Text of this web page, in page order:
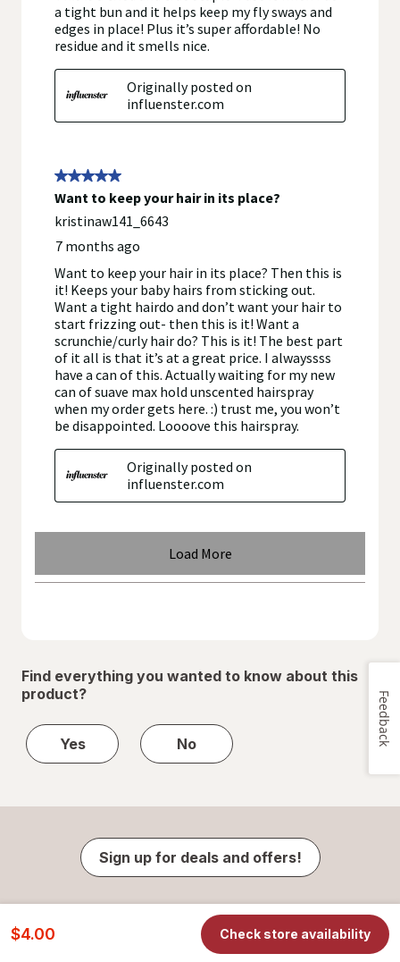
$4.00 Check store availability
Find everything you wanted to know about this
product?
Yes No
Sign up for deals and offers!
Feedback